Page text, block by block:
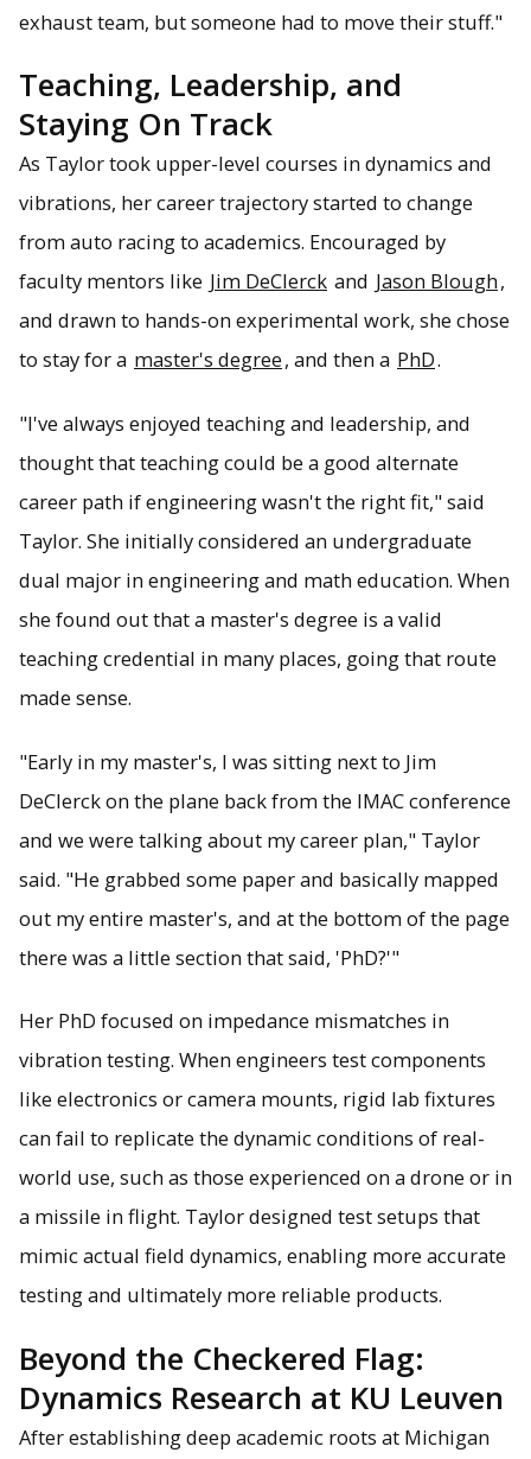
exhaust team, but someone had to move their stuff."
Teaching, Leadership, and
Staying On Track
As Taylor took upper-level courses in dynamics and
vibrations, her career trajectory started to change
from auto racing to academics. Encouraged by
faculty mentors like Jim DeClerck and Jason Blough,
and drawn to hands-on experimental work, she chose
to stay for a master's degree, and then a PhD.
"I've always enjoyed teaching and leadership, and
thought that teaching could be a good alternate
career path if engineering wasn't the right fit," said
Taylor. She initially considered an undergraduate
dual major in engineering and math education. When
she found out that a master's degree is a valid
teaching credential in many places, going that route
made sense.
"Early in my master's, I was sitting next to Jim
DeClerck on the plane back from the IMAC conference
and we were talking about my career plan," Taylor
said. "He grabbed some paper and basically mapped
out my entire master's, and at the bottom of the page
there was a little section that said, 'PhD?'"
Her PhD focused on impedance mismatches in
vibration testing. When engineers test components
like electronics or camera mounts, rigid lab fixtures
can fail to replicate the dynamic conditions of real-
world use, such as those experienced on a drone or in
a missile in flight. Taylor designed test setups that
mimic actual field dynamics, enabling more accurate
testing and ultimately more reliable products.
Beyond the Checkered Flag:
Dynamics Research at KU Leuven
After establishing deep academic roots at Michigan